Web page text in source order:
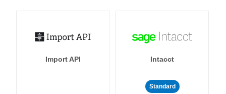
Import API Intacct
Standard